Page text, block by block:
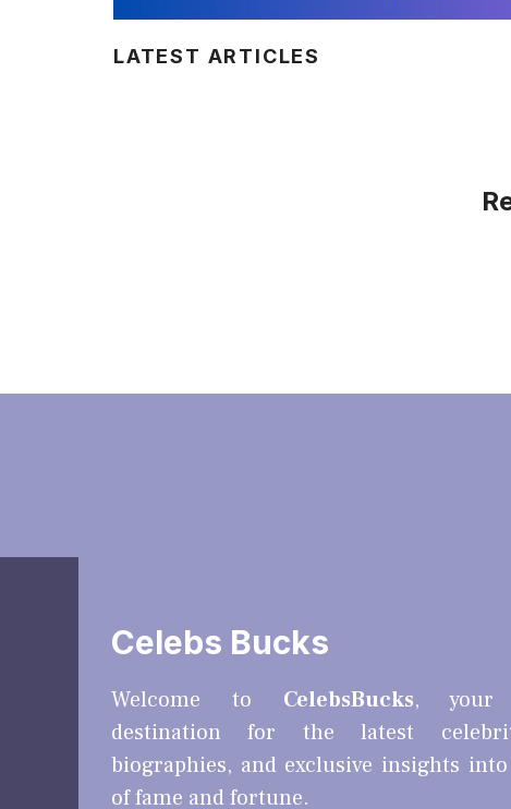
LATEST ARTICLES
Celebs Bucks
Welcome to CelebsBucks, your
destination for the latest
biographies, and exclusive insights
of fame and fortune.